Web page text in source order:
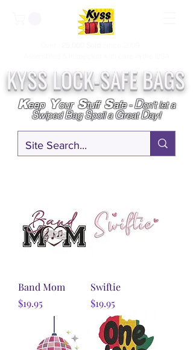
KYSS LOCK-SAFE BAGS
Keep Your Stuff Safe-Don't let a
SwipedBagSpoil aGreatDay!
Band Mom
Price
$19.95
Swiftie
Price
$19.95